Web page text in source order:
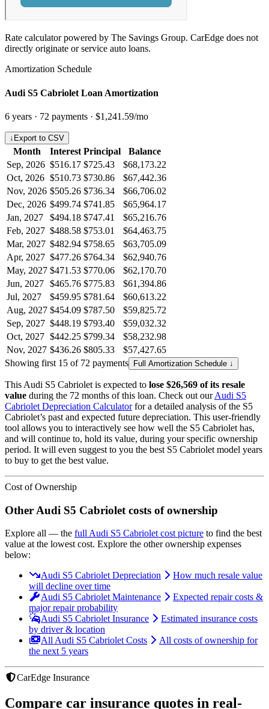
Rate calculator powered by The Savings Group. CarEdge does not
directly originate or service auto loans.
Amortization Schedule
Audi S5 Cabriolet Loan Amortization
6 years · 72 payments · $1,241.59/mo
↓ Export to CSV
Month Interest Principal
Balance
Sep, 2026 $516.17 $725.43
$68,173.22
Oct, 2026 $510.73 $730.86
$67,442.36
Nov, 2026 $505.26 $736.34
$66,706.02
Dec, 2026 $499.74 $741.85
$65,964.17
Jan, 2027
$494.18 $747.41
$65,216.76
Feb, 2027 $488.58 $753.01
$64,463.75
Mar, 2027 $482.94 $758.65
$63,705.09
Apr, 2027 $477.26 $764.34
$62,940.76
May, 2027 $471.53 $770.06
$62,170.70
Jun, 2027 $465.76 $775.83
$61,394.86
Jul, 2027
$459.95 $781.64
$60,613.22
Aug, 2027 $454.09 $787.50
$59,825.72
Sep, 2027 $448.19 $793.40
$59,032.32
Oct, 2027 $442.25 $799.34
$58,232.98
Nov, 2027 $436.26 $805.33
$57,427.65
Showing first 15 of 72 payments
Full Amortization Schedule ↓
This Audi S5 Cabriolet is expected to lose $26,569 of its resale
value during the 72 months of this loan. Check out our Audi S5
Cabriolet Depreciation Calculator for a detailed analysis of the S5
Cabriolet’s past and expected future depreciation. This user-friendly
tool allows you to interactively see how well the S5 Cabriolet has,
and will continue to, hold its value, during your specific ownership
period. It will even suggest to you the best S5 Cabriolet model years
to buy to get the best value.
Cost of Ownership
Other Audi S5 Cabriolet costs of ownership
Explore all — the full Audi S5 Cabriolet cost picture to find the best
value at the lowest cost. Explore the other ownership expenses
below:
Audi S5 Cabriolet Depreciation
How much resale value
will decline over time
Audi S5 Cabriolet Maintenance
Expected repair costs &
major repair probability
Audi S5 Cabriolet Insurance
Estimated insurance costs
by driver & location
All Audi S5 Cabriolet Costs
All costs of ownership for
the next 5 years
CarEdge Insurance
Compare car insurance quotes in real-